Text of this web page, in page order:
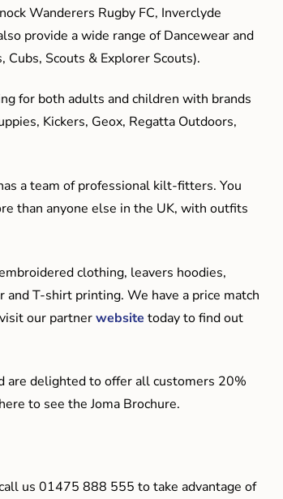
Wanderers Rugby FC, Inverclyde
provide a wide range of Dancewear and
Scouts & Explorer Scouts).
for both adults and children with brands
Kickers, Geox, Regatta Outdoors,
a team of professional kilt-fitters. You
than anyone else in the UK, with outfits
clothing, leavers hoodies,
T-shirt printing. We have a price match
our partnerwebsite today to find out
are delighted to offer all customers 20%
to see the Joma Brochure.
us 01475 888 555 to take advantage of